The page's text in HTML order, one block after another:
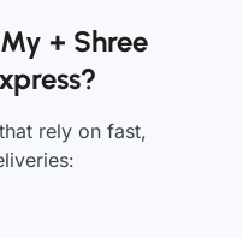
+ Shree
rely on fast,